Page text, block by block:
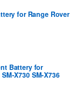
for Range Rover
Battery for
X730 SM-X736